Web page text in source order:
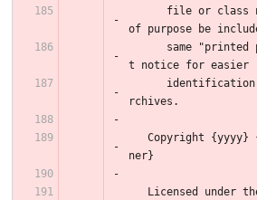
of purpose be
t notice for easier
rchives.
ner}